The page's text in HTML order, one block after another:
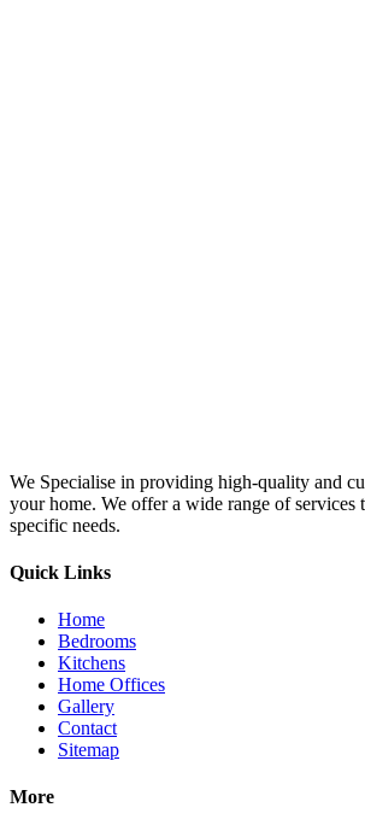
We Specialise in providing high-quality and
your home. We offer a wide range of services
specific needs.
Quick Links
Home
Bedrooms
Kitchens
Home Offices
Gallery
Contact
Sitemap
More